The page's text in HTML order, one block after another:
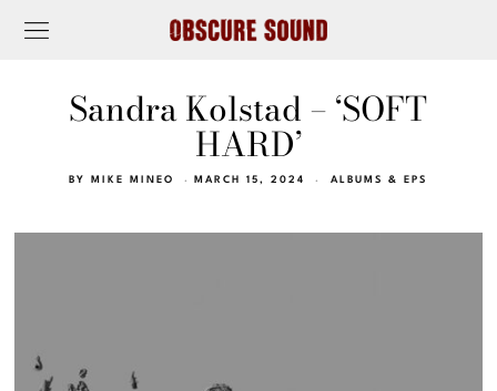
Sandra Kolstad – ‘SOFT
HARD’
BY MIKE MINEO MARCH 15, 2024 ALBUMS & EPS